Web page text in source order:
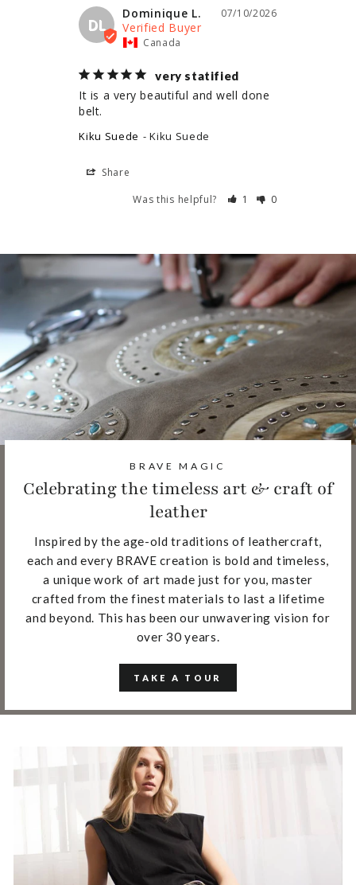
DL
07/10/2026
Dominique L.
Canada
very statified
It is a very beautiful and well done
belt.
Kiku Suede Kiku Suede
Share
Was this helpful?
1 0
BRAVE MAGIC
Celebrating the timeless art & craft of
leather
Inspired by the age-old traditions of leathercraft,
each and every BRAVE creation is bold and timeless,
a unique work of art made just for you, master
crafted from the finest materials to last a lifetime
and beyond. This has been our unwavering vision for
over 30 years.
TAKE A TOUR